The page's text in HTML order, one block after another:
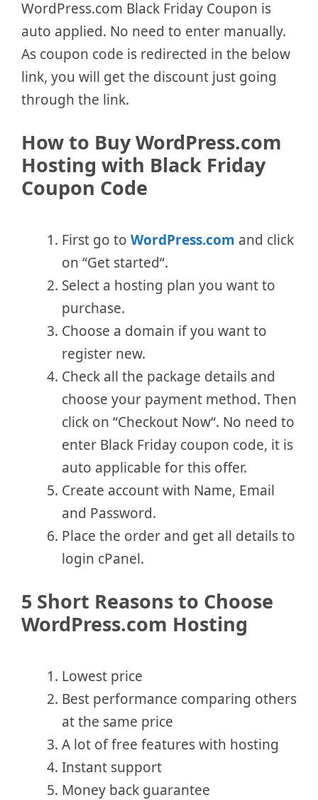
WordPress.com Black Friday Coupon is
auto applied. No need to enter manually.
As coupon code is redirected in the below
link, you will get the discount just going
through the link.
How to Buy WordPress.com
Hosting with Black Friday
Coupon Code
First go to WordPress.com and click
on “Get started“.
Select a hosting plan you want to
purchase.
Choose a domain if you want to
register new.
Check all the package details and
choose your payment method. Then
click on “Checkout Now“. No need to
enter Black Friday coupon code, it is
auto applicable for this offer.
Create account with Name, Email
and Password.
Place the order and get all details to
login cPanel.
5 Short Reasons to Choose
WordPress.com Hosting
Lowest price
Best performance comparing others
at the same price
A lot of free features with hosting
Instant support
Money back guarantee